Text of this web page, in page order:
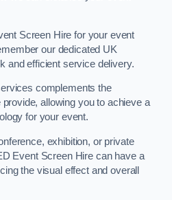
Screen Hire for your event
our dedicated UK
and efficient service delivery.
complements the
allowing you to achieve a
for your event.
exhibition, or private
Event Screen Hire can have a
the visual effect and overall